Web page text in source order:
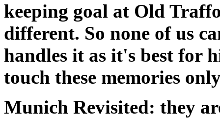
keeping goal at Old
different. So none of us
handles it as it's best for
touch these memories
Munich Revisited: they